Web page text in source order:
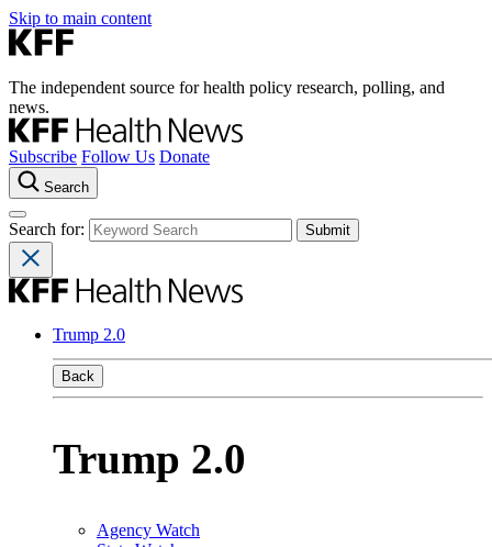
Skip to main content
The independent source for health policy research, polling, and
news.
Subscribe Follow Us Donate
Search
Search for:
Trump 2.0
Back
Trump 2.0
Agency Watch